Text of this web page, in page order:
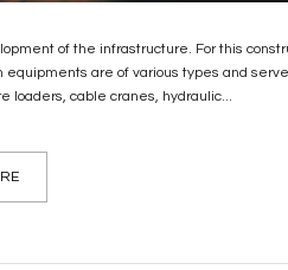
of the infrastructure. For this
are of various types and
loaders, cable cranes, hydraulic...